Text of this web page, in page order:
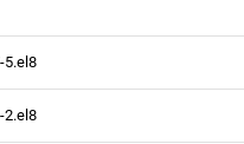
5.el8
2.el8